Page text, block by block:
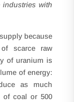
with
because
scarce raw
of uranium is
of energy:
as much
of coal or 500